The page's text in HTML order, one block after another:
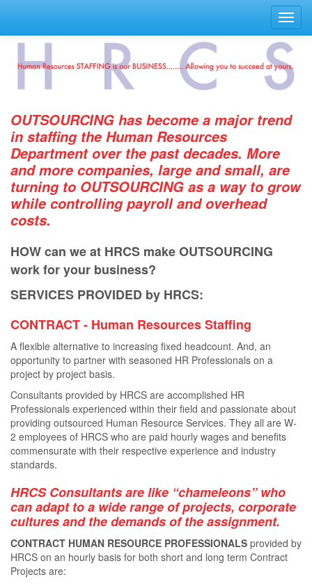
OUTSOURCING has become a major trend
in staﬃng the Human Resources
Department over the past decades. More
and more companies, large and small, are
turning to OUTSOURCING as a way to grow
while controlling payroll and overhead
costs.
HOW can we at HRCS make OUTSOURCING
work for your business?
SERVICES PROVIDED by HRCS:
CONTRACT - Human Resources Staﬃng
A ﬂexible alternative to increasing ﬁxed headcount. And, an
opportunity to partner with seasoned HR Professionals on a
project by project basis.
Consultants provided by HRCS are accomplished HR
Professionals experienced within their ﬁeld and passionate about
providing outsourced Human Resource Services. They all are W-
2 employees of HRCS who are paid hourly wages and beneﬁts
commensurate with their respective experience and industry
standards.
HRCS Consultants are like “chameleons” who
can adapt to a wide range of projects, corporate
cultures and the demands of the assignment.
CONTRACT HUMAN RESOURCE PROFESSIONALS provided by
HRCS on an hourly basis for both short and long term Contract
Projects are: